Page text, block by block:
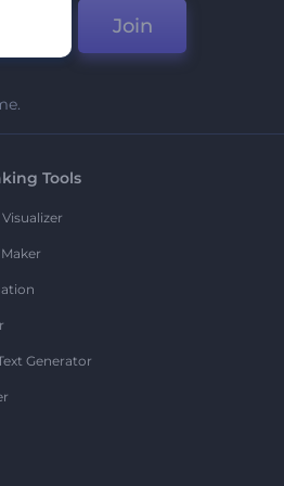
Join
Tools
Generator